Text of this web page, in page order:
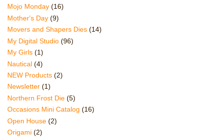
Mojo Monday (16)
Mother's Day (9)
Movers and Shapers Dies (14)
My Digital Studio (96)
My Girls (1)
Nautical (4)
NEW Products (2)
Newsletter (1)
Northern Frost Die (5)
Occasions Mini Catalog (16)
Open House (2)
Origami (2)